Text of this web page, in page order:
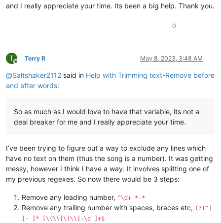
and I really appreciate your time. Its been a big help. Thank you.
0
T
Offline
Terry R May 8, 2023, 3:48 AM
@Saltshaker2112 said in Help with Trimming text-Remove before
and after words:
So as much as I would love to have that variable, its not a
deal breaker for me and I really appreciate your time.
I’ve been trying to figure out a way to exclude any lines which
have no text on them (thus the song is a number). It was getting
messy, however I think I have a way. It involves splitting one of
my previous regexes. So now there would be 3 steps:
Remove any leading number, ^\d+ *-*
Remove any trailing number with spaces, braces etc, (?!^)
[- ]* [\(\\[\)\\]:\d ]+$